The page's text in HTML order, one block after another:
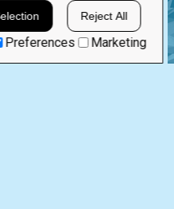
Reject All
Preferences Marketing
f-string dict